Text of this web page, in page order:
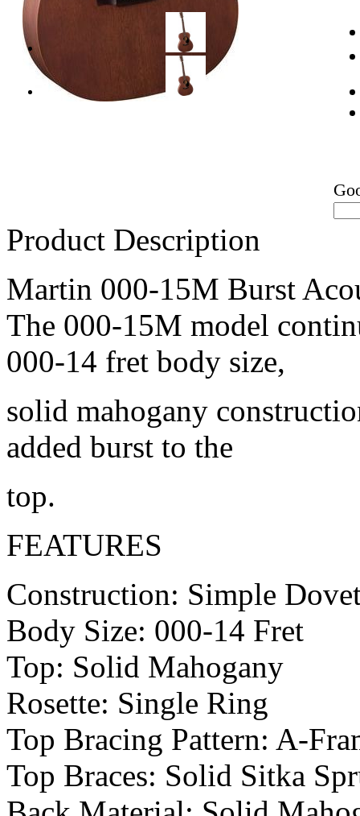
Product Description
Martin 000-15M Burst
The 000-15M model
000-14 fret body size,
solid mahogany
added burst to the
top.
FEATURES
Construction: Simple
Body Size: 000-14 Fret
Top: Solid Mahogany
Rosette: Single Ring
Top Bracing Pattern: A-
Top Braces: Solid Sitka